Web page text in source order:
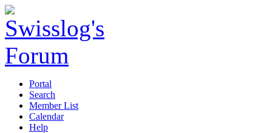
Portal
Search
Member List
Calendar
Help